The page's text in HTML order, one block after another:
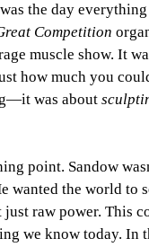
the day
Competition
muscle show. It
how much you
was about
point. Sandow
wanted the world
raw power. This
we know today. In